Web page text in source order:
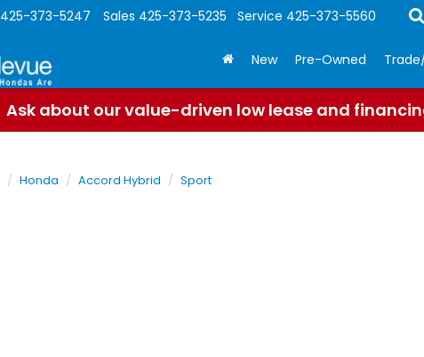
425-373-5247 Sales 425-373-5235 Service 425-373-5560
New Pre-Owned
Ask about our value-driven low lease and
Honda Accord Hybrid Sport